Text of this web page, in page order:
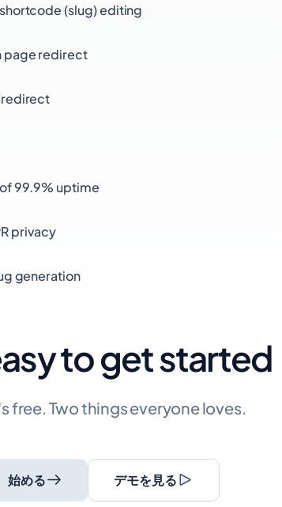
shortcode (slug) editing
page redirect
99.9% uptime
privacy
generation
to get started
free. Two things everyone loves.
始める デモを見る